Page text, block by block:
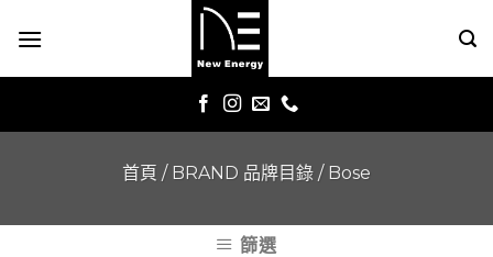
首頁 / BRAND 品牌目錄 / Bose
篩選